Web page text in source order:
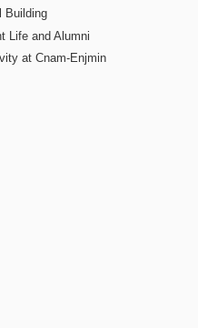
Building
Life and Alumni
at Cnam-Enjmin